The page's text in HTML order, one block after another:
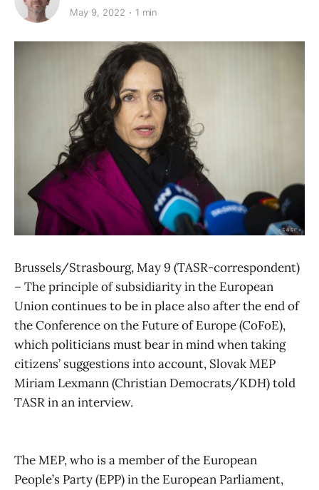
May 9, 2022 1 min
Brussels/Strasbourg, May 9 (TASR-correspondent)
– The principle of subsidiarity in the European
Union continues to be in place also after the end of
the Conference on the Future of Europe (CoFoE),
which politicians must bear in mind when taking
citizens’ suggestions into account, Slovak MEP
Miriam Lexmann (Christian Democrats/KDH) told
TASR in an interview.
The MEP, who is a member of the European
People’s Party (EPP) in the European Parliament,